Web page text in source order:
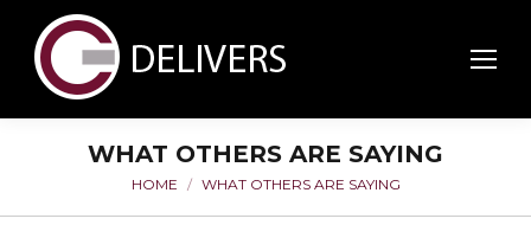
WHAT OTHERS ARE SAYING
You are here:
HOME WHAT OTHERS ARE SAYING